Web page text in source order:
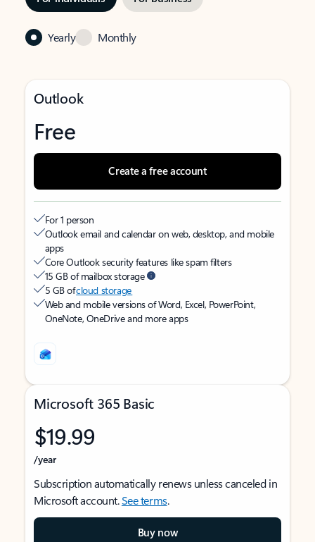
Yearly Monthly
Outlook
Free
Create a free account
For 1 person
Outlook email and calendar on web, desktop, and mobile
apps
Core Outlook security features like spam filters
15 GB of mailbox storage
5 GB ofcloud storage
Web and mobile versions of Word, Excel, PowerPoint,
OneNote, OneDrive and more apps
Microsoft 365 Basic
$19.99
/year
Subscription automatically renews unless canceled in
Microsoft account.See terms.
Buy now